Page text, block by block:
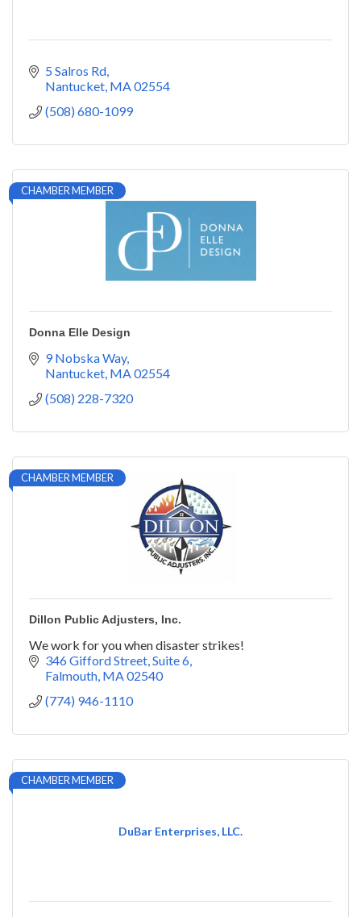
5 Salros Rd
Nantucket MA02554
(508) 680-1099
CHAMBER MEMBER
Donna Elle Design
9 Nobska Way
Nantucket MA02554
(508) 228-7320
CHAMBER MEMBER
Dillon Public Adjusters, Inc.
We work for you when disaster strikes!
346 Gifford Street Suite 6
Falmouth MA02540
(774) 946-1110
DuBar Enterprises, LLC.
CHAMBER MEMBER